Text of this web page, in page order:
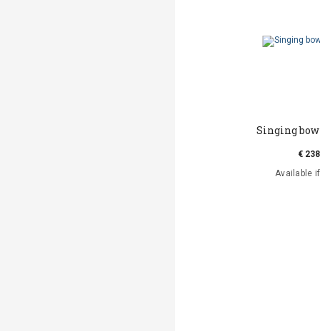
Singing
€
Available